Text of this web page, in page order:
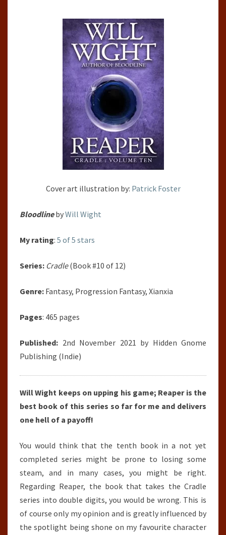
WILL
WIGHT
Cover art illustration by: Patrick Foster
BloodlinebyWill Wight
My rating: 5 of 5 stars
Series: Cradle(Book #10 of 12)
Genre: Fantasy, Progression Fantasy, Xianxia
Pages: 465 pages
Published: 2nd November 2021 by Hidden Gnome
Publishing (Indie)
Will Wight keeps on upping his game; Reaper is the
best book of this series so far for me and delivers
one hell of a payoff!
You would think that the tenth book in a not yet
completed series might be prone to losing some
steam, and in many cases, you might be right.
Regarding Reaper, the book that takes the Cradle
series into double digits, you would be wrong. This is
of course only my opinion and is greatly influenced by
the spotlight being shone on my favourite character